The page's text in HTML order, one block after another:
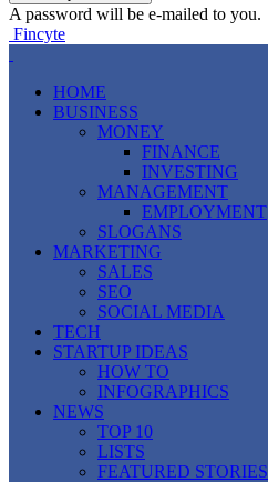
A password will be e-mailed to you.
Fincyte
HOME
BUSINESS
MONEY
FINANCE
INVESTING
MANAGEMENT
EMPLOYMENT
SLOGANS
MARKETING
SALES
SEO
SOCIAL MEDIA
TECH
STARTUP IDEAS
HOW TO
INFOGRAPHICS
NEWS
TOP 10
LISTS
FEATURED STORIES